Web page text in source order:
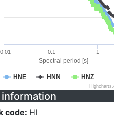
Spectral period [s]
HNE HNN HNZ
0.01 0.1 1
code: HI